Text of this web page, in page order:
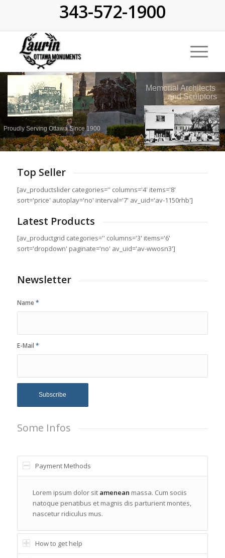
343-572-1900
Proudly Serving Ottawa Since 1900
Memorial Architects
and Sculptors
Top Seller
[av_productslider categories='' columns='4' items='8'
sort='price' autoplay='no' interval='7' av_uid='av-1150rhb']
Latest Products
[av_productgrid categories='' columns='3' items='6'
sort='dropdown' paginate='no' av_uid='av-wwosn3']
Newsletter
Name*
E-Mail *
Some Infos
Payment Methods
Lorem ipsum dolor sit amenean massa. Cum sociis
natoque penatibus et magnis dis parturient montes,
nascetur ridiculus mus.
How to get help